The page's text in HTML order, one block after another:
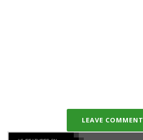
LEAVE COMMENT